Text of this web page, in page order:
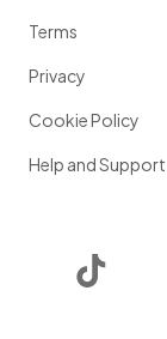
Terms
Privacy
Cookie Policy
Help and Support